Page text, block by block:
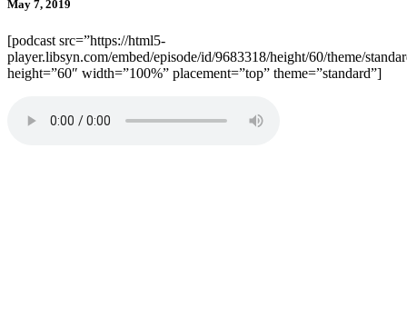
May 7, 2019
[podcast src=”https://html5-
player.libsyn.com/embed/episode/id/9683318/height/60/theme/
height=”60″ width=”100%” placement=”top” theme=”standard”]